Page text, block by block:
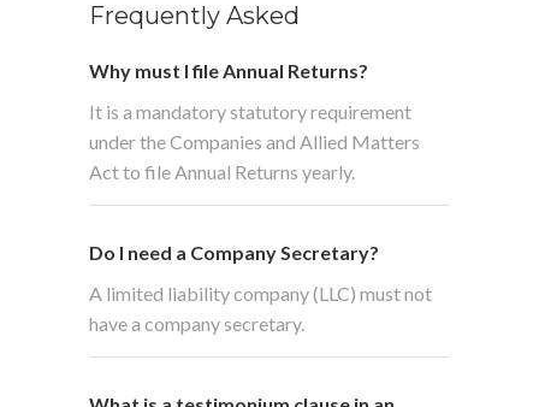
Frequently Asked
Why must I file Annual Returns?
It is a mandatory statutory requirement
under the Companies and Allied Matters
Act to file Annual Returns yearly.
Do I need a Company Secretary?
A limited liability company (LLC) must not
have a company secretary.